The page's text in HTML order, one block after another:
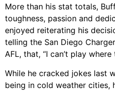
More than his stat totals,
toughness, passion and
enjoyed reiterating his
telling the San Diego
AFL, that, “I can’t play
While he cracked jokes last
being in cold weather cities,